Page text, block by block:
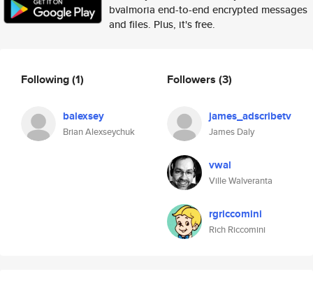
bvalmoria end-to-end encrypted messages
and files. Plus, it's free.
Following(1)
balexsey
Brian Alexseychuk
Followers (3)
james_adscribetv
James Daly
vwal
Ville Walveranta
rgriccomini
Rich Riccomini